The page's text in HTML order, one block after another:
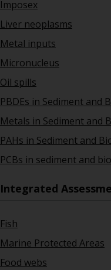
Imposex
Liver neoplasms
Metal inputs
Micronucleus
Oil spills
PBDEs in Sediment and
Metals in Sediment and
PAHs in Sediment and
PCBs in sediment and
Integrated
Fish
Marine Protected Areas
Food webs